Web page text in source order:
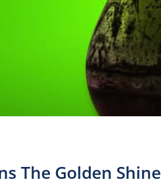
The Golden Shine